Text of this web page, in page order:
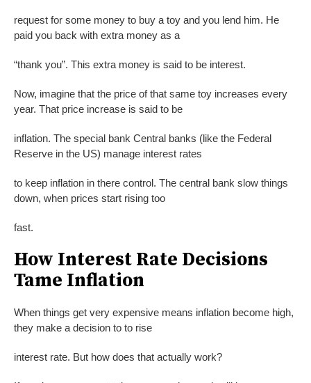
request for some money to buy a toy and you lend him. He
paid you back with extra money as a
“thank you”. This extra money is said to be interest.
Now, imagine that the price of that same toy increases every
year. That price increase is said to be
inflation. The special bank Central banks (like the Federal
Reserve in the US) manage interest rates
to keep inflation in there control. The central bank slow things
down, when prices start rising too
fast.
How Interest Rate Decisions
Tame Inflation
When things get very expensive means inflation become high,
they make a decision to to rise
interest rate. But how does that actually work?